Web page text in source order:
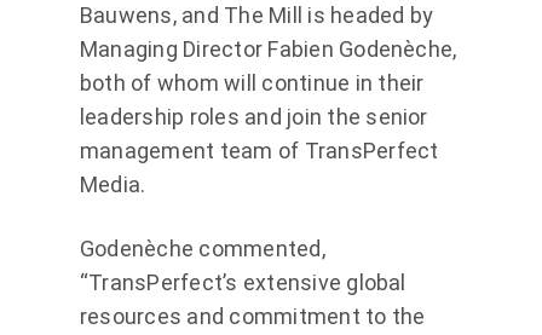
Bauwens, and The Mill is headed by
Managing Director Fabien Godenèche,
both of whom will continue in their
leadership roles and join the senior
management team of TransPerfect
Media.
Godenèche commented,
“TransPerfect’s extensive global
resources and commitment to the